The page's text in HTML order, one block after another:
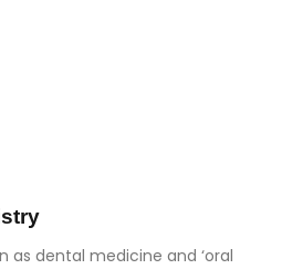
as dental medicine and ‘oral